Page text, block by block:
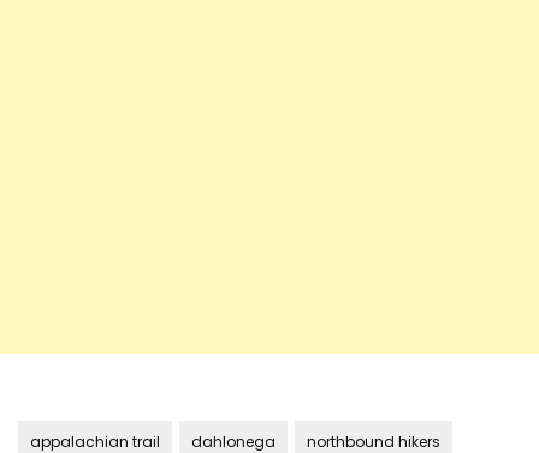
appalachian trail dahlonega northbound hikers